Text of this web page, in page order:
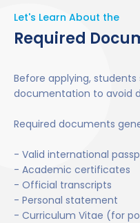
However, some
education background
criteria.
Let's Learn About the
Required
Before applying,
documentation to avoid
Required documents
- Valid international
- Academic certificates
- Official transcripts
- Personal statement
- Curriculum Vitae (for